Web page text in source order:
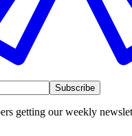
Subscribe
getting our weekly